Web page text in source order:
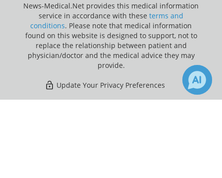
News-Medical.Net provides this medical information
service in accordance with these terms and
conditions. Please note that medical information
found on this website is designed to support, not to
replace the relationship between patient and
physician/doctor and the medical advice they may
provide.
Update Your Privacy Preferences
Last Updated: Sunday 9 Aug 2026